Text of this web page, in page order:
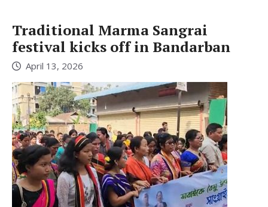
Traditional Marma Sangrai
festival kicks off in Bandarban
April 13, 2026